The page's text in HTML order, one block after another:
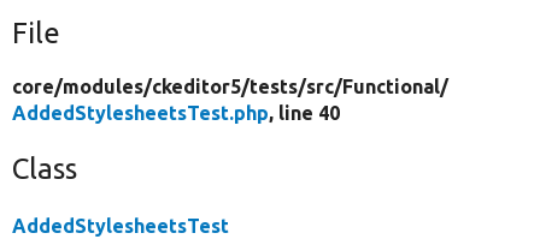
File
core/modules/ckeditor5/tests/src/Functional/
AddedStylesheetsTest.php, line 40
Class
AddedStylesheetsTest